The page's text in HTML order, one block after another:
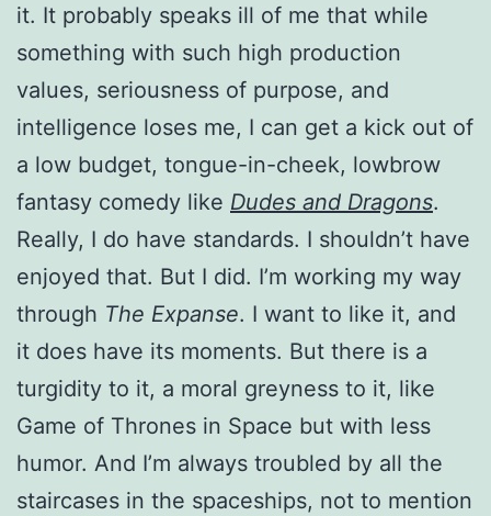
it. It probably speaks ill of me that while
something with such high production
values, seriousness of purpose, and
intelligence loses me, I can get a kick out of
a low budget, tongue-in-cheek, lowbrow
fantasy comedy like Dudes and Dragons.
Really, I do have standards. I shouldn’t have
enjoyed that. But I did. I’m working my way
through The Expanse. I want to like it, and
it does have its moments. But there is a
turgidity to it, a moral greyness to it, like
Game of Thrones in Space but with less
humor. And I’m always troubled by all the
staircases in the spaceships, not to mention